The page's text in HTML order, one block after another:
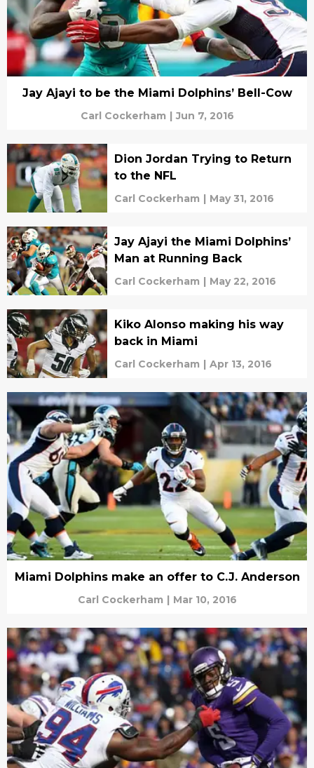
Jay Ajayi to be the Miami Dolphins’ Bell-Cow
Carl Cockerham | Jun 7, 2016
Dion Jordan Trying to Return
to the NFL
Carl Cockerham | May 31, 2016
Jay Ajayi the Miami Dolphins’
Man at Running Back
Carl Cockerham | May 22, 2016
Kiko Alonso making his way
back in Miami
Carl Cockerham | Apr 13, 2016
Miami Dolphins make an offer to C.J. Anderson
Carl Cockerham | Mar 10, 2016